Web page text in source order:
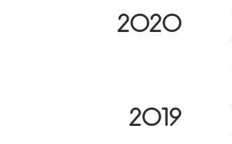
2020
2019